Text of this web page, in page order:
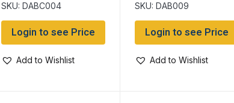
SKU: DABC004
Login to see Price
Add to Wishlist
SKU: DAB009
Login to see Price
Add to Wishlist